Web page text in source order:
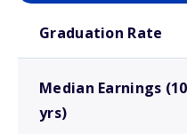
Graduation Rate
Median Earnings (10
yrs)